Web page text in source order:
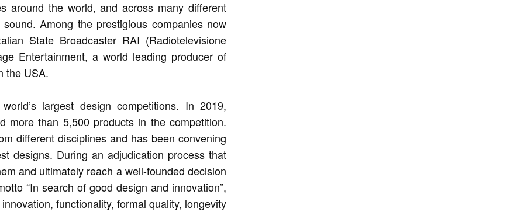
around the world, and across many different
Among the prestigious companies now
State Broadcaster RAI (Radiotelevisione
Entertainment, a world leading producer of
the USA.
largest design competitions. In 2019,
more than 5,500 products in the competition.
different disciplines and has been convening
designs. During an adjudication process that
and ultimately reach a well-founded decision
“In search of good design and innovation”,
functionality, formal quality, longevity